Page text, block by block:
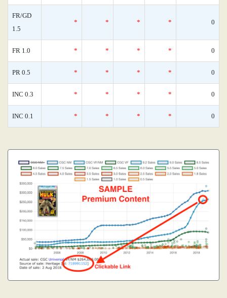
FR/GD
1.5
* * * * 0
FR 1.0 * * * * 0
PR 0.5 * * * * 0
INC 0.3 * * * * 0
INC 0.1 * * * * 0